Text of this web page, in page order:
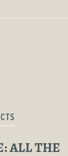
ALL THE